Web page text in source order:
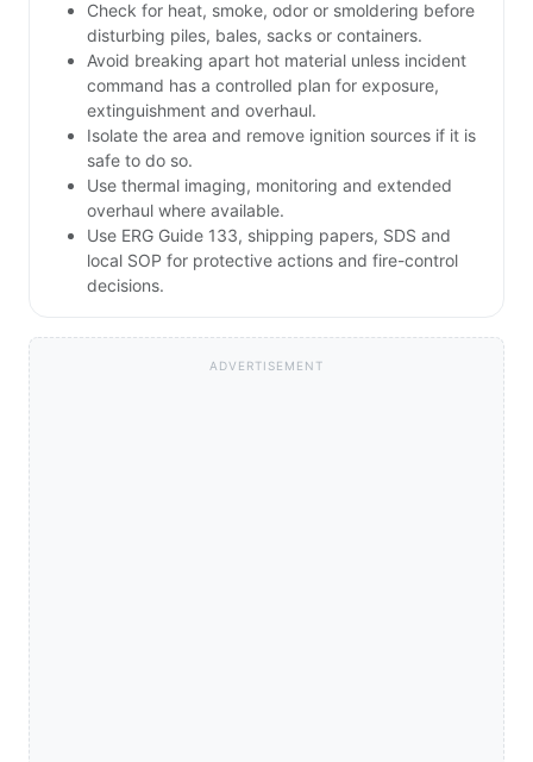
Check for heat, smoke, odor or smoldering before
disturbing piles, bales, sacks or containers.
Avoid breaking apart hot material unless incident
command has a controlled plan for exposure,
extinguishment and overhaul.
Isolate the area and remove ignition sources if it is
safe to do so.
Use thermal imaging, monitoring and extended
overhaul where available.
Use ERG Guide 133, shipping papers, SDS and
local SOP for protective actions and fire-control
decisions.
ADVERTISEMENT